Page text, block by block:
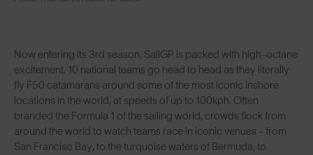
Now entering its 3rd season, SailGP is packed with high-octane
excitement. 10 national teams go head to head as they literally
fly F50 catamarans around some of the most iconic inshore
locations in the world, at speeds of up to 100kph. Often
branded the Formula 1 of the sailing world, crowds flock from
around the world to watch teams race in iconic venues - from
San Franciso Bay, to the turquoise waters of Bermuda, to